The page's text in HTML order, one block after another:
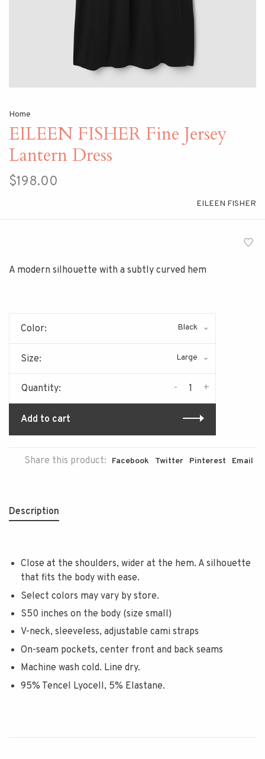
Home
EILEEN FISHER Fine Jersey
Lantern Dress
$198.00
EILEEN FISHER
A modern silhouette with a subtly curved hem
Color: Black
Size: Large
Quantity: +
-
Add to cart
Share this product: Facebook Twitter Pinterest Email
Description
Close at the shoulders, wider at the hem. A silhouette
that fits the body with ease.
Select colors may vary by store.
S50 inches on the body (size small)
V-neck, sleeveless, adjustable cami straps
On-seam pockets, center front and back seams
Machine wash cold. Line dry.
95% Tencel Lyocell, 5% Elastane.